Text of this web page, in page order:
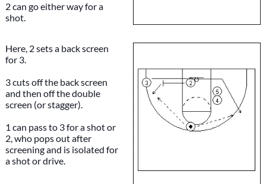
2 can go either way for a
shot.
Here, 2 sets a back screen
for 3.
3 cuts off the back screen
and then off the double
screen (or stagger).
1 can pass to 3 for a shot or
2, who pops out after
screening and is isolated for
a shot or drive.